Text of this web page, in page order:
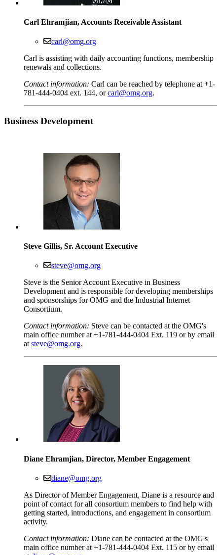
Carl Ehramjian, Accounts Receivable Assistant
carl@omg.org
Carl is assisting with daily accounting functions, membership
renewals and collections.
Contact information: Carl can be reached by telephone at +1-
781-444-0404 ext. 144, orcarl@omg.org.
Business Development
Steve Gillis, Sr. Account Executive
steve@omg.org
Steve is the Senior Account Executive in Business
Development and is responsible for developing memberships
and sponsorships for OMG and the Industrial Internet
Consortium.
Contact information: Steve can be contacted at the OMG's
main office number at +1-781-444-0404 Ext. 119 or by email
at steve@omg.org.
Diane Ehramjian, Director, Member Engagement
diane@omg.org
As Director of Member Engagement, Diane is a resource and
point of contact for all consortium members to find help with
getting started, introductions, and engagement in consortium
activity.
Contact information: Diane can be contacted at the OMG's
main office number at +1-781-444-0404 Ext. 115 or by email